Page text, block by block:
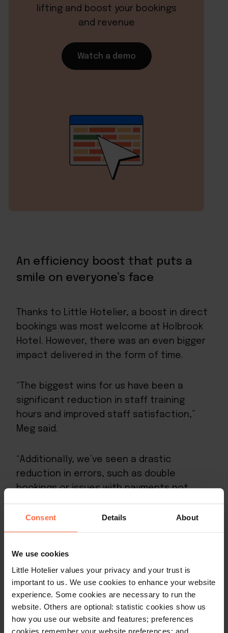
Consent Details About
We use cookies
Little Hotelier values your privacy and your trust is
important to us. We use cookies to enhance your website
experience. Some cookies are necessary to run the
website. Others are optional: statistic cookies show us
how you use our website and features; preferences
cookies remember your website preferences; and
lifting and boost your bookings
and revenue
Watch a demo
An efficiency boost that puts a
smile on everyone’s face
Thanks to Little Hotelier, a boost in direct
bookings was most welcome at Holbrook
Hotel. However, there was an even bigger
impact delivered in the form of time.
“The biggest wins for us have been a
significant reduction in staff training
hours and improved staff satisfaction,”
Meg said.
“Additionally, we’ve seen a drastic
reduction in errors, such as double
bookings or issues with payments not
being recorded correctly, which used to
occur due to faulty channel connections
with OTAs. As a result, our customers are
staff are happier, and we’re happier.”
One of the big reasons for these time-
savings is the channel manager feature.
The channel manager offers hoteliers